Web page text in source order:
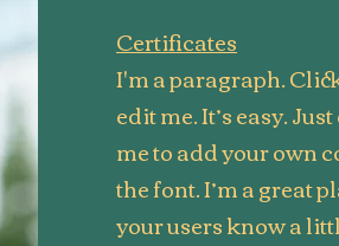
Certificates
I'm a paragraph.
edit me. It’s easy.
me to add your own
the font. I’m a great
your users know a